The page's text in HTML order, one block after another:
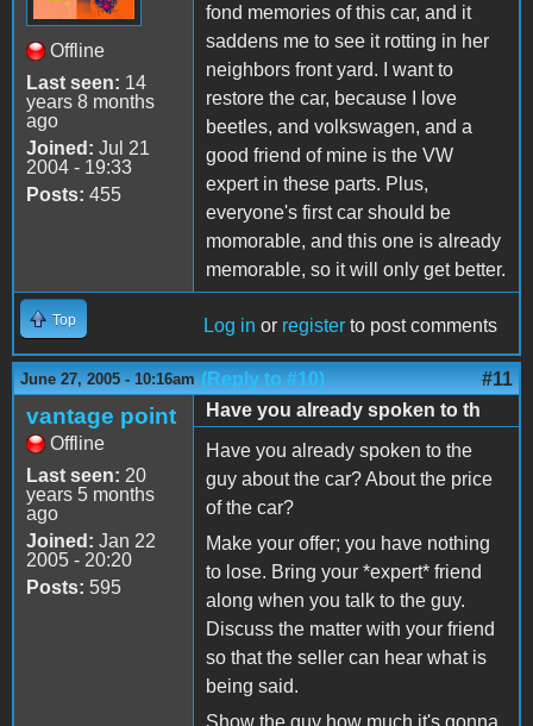
Offline
Last seen: 14
years 8 months
ago
Joined: Jul 21
2004 - 19:33
Posts: 455
fond memories of this car, and it
saddens me to see it rotting in her
neighbors front yard. I want to
restore the car, because I love
beetles, and volkswagen, and a
good friend of mine is the VW
expert in these parts. Plus,
everyone's first car should be
momorable, and this one is already
memorable, so it will only get better.
Top Log in or register to post comments
June 27, 2005 - 10:16am (Reply to #10) #11
vantage point
Offline
Last seen: 20
years 5 months
ago
Joined: Jan 22
2005 - 20:20
Posts: 595
Have you already spoken to th
Have you already spoken to the
guy about the car? About the price
of the car?
Make your offer; you have nothing
to lose. Bring your *expert* friend
along when you talk to the guy.
Discuss the matter with your friend
so that the seller can hear what is
being said.
Show the guy how much it's gonna